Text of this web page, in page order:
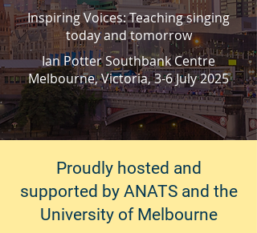
Inspiring Voices: Teaching singing
today and tomorrow
Ian Potter Southbank Centre
Melbourne, Victoria, 3-6 July 2025
Proudly hosted and
supported by ANATS and the
University of Melbourne